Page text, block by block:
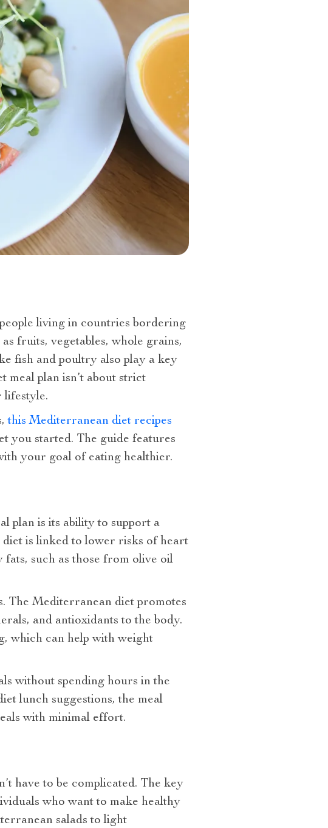
living in countries bordering
fruits, vegetables, whole grains,
fish and poultry also play a key
meal plan isn’t about strict
lifestyle.
this Mediterranean diet recipes
you started. The guide features
your goal of eating healthier.
plan is its ability to support a
is linked to lower risks of heart
fats, such as those from olive oil
The Mediterranean diet promotes
and antioxidants to the body.
which can help with weight
without spending hours in the
lunch suggestions, the meal
with minimal effort.
have to be complicated. The key
who want to make healthy
salads to light